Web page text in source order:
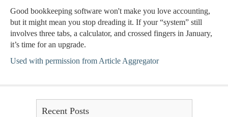
Good bookkeeping software won't make you love accounting,
but it might mean you stop dreading it. If your “system” still
involves three tabs, a calculator, and crossed fingers in January,
it’s time for an upgrade.
Used with permission from Article Aggregator
Recent Posts